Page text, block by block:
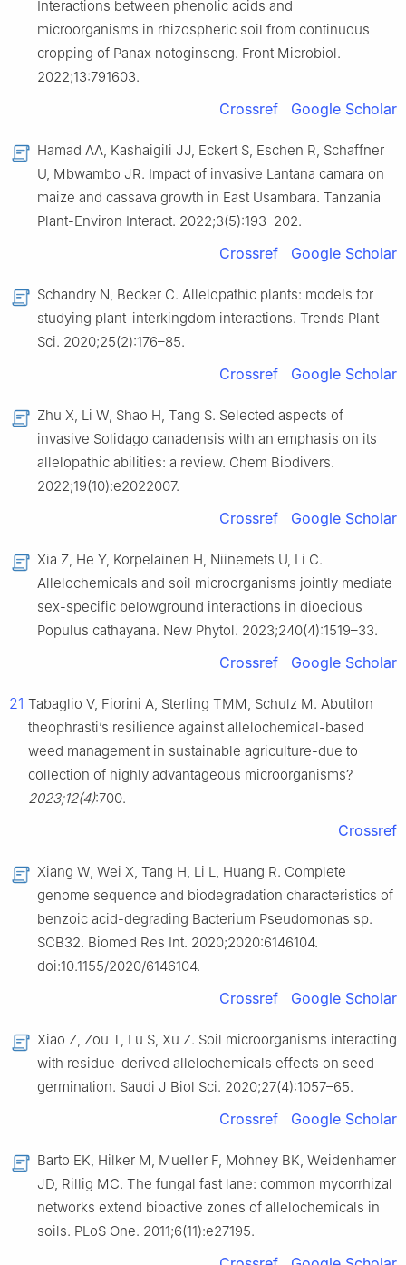
Interactions between phenolic acids and
microorganisms in rhizospheric soil from continuous
cropping of Panax notoginseng. Front Microbiol.
2022;13:791603.
Crossref Google Scholar
Hamad AA, Kashaigili JJ, Eckert S, Eschen R, Schaffner
U, Mbwambo JR. Impact of invasive Lantana camara on
maize and cassava growth in East Usambara. Tanzania
Plant-Environ Interact. 2022;3(5):193–202.
Crossref Google Scholar
Schandry N, Becker C. Allelopathic plants: models for
studying plant-interkingdom interactions. Trends Plant
Sci. 2020;25(2):176–85.
Crossref Google Scholar
Zhu X, Li W, Shao H, Tang S. Selected aspects of
invasive Solidago canadensis with an emphasis on its
allelopathic abilities: a review. Chem Biodivers.
2022;19(10):e2022007.
Crossref Google Scholar
Xia Z, He Y, Korpelainen H, Niinemets U, Li C.
Allelochemicals and soil microorganisms jointly mediate
sex-specific belowground interactions in dioecious
Populus cathayana. New Phytol. 2023;240(4):1519–33.
Crossref Google Scholar
21 Tabaglio V, Fiorini A, Sterling TMM, Schulz M. Abutilon
theophrasti’s resilience against allelochemical-based
weed management in sustainable agriculture-due to
collection of highly advantageous microorganisms?
2023;12(4):700.
Crossref
Xiang W, Wei X, Tang H, Li L, Huang R. Complete
genome sequence and biodegradation characteristics of
benzoic acid-degrading Bacterium Pseudomonas sp.
SCB32. Biomed Res Int. 2020;2020:6146104.
doi:10.1155/2020/6146104.
Crossref Google Scholar
Xiao Z, Zou T, Lu S, Xu Z. Soil microorganisms interacting
with residue-derived allelochemicals effects on seed
germination. Saudi J Biol Sci. 2020;27(4):1057–65.
Crossref Google Scholar
Barto EK, Hilker M, Mueller F, Mohney BK, Weidenhamer
JD, Rillig MC. The fungal fast lane: common mycorrhizal
networks extend bioactive zones of allelochemicals in
soils. PLoS One. 2011;6(11):e27195.